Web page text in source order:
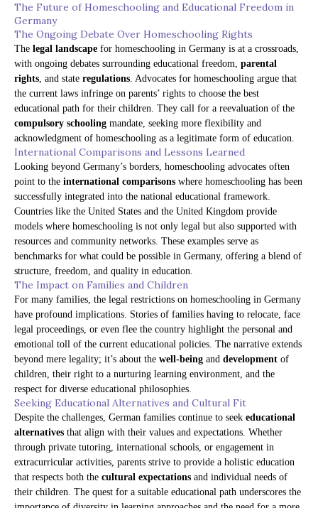
The Future of Homeschooling and Educational Freedom in
Germany
The Ongoing Debate Over Homeschooling Rights
The legal landscape for homeschooling in Germany is at a crossroads,
with ongoing debates surrounding educational freedom, parental
rights, and state regulations. Advocates for homeschooling argue that
the current laws infringe on parents’ rights to choose the best
educational path for their children. They call for a reevaluation of the
compulsory schooling mandate, seeking more flexibility and
acknowledgment of homeschooling as a legitimate form of education.
International Comparisons and Lessons Learned
Looking beyond Germany’s borders, homeschooling advocates often
point to the international comparisons where homeschooling has been
successfully integrated into the national educational framework.
Countries like the United States and the United Kingdom provide
models where homeschooling is not only legal but also supported with
resources and community networks. These examples serve as
benchmarks for what could be possible in Germany, offering a blend of
structure, freedom, and quality in education.
The Impact on Families and Children
For many families, the legal restrictions on homeschooling in Germany
have profound implications. Stories of families having to relocate, face
legal proceedings, or even flee the country highlight the personal and
emotional toll of the current educational policies. The narrative extends
beyond mere legality; it’s about the well-being and development of
children, their right to a nurturing learning environment, and the
respect for diverse educational philosophies.
Seeking Educational Alternatives and Cultural Fit
Despite the challenges, German families continue to seek educational
alternatives that align with their values and expectations. Whether
through private tutoring, international schools, or engagement in
extracurricular activities, parents strive to provide a holistic education
that respects both the cultural expectations and individual needs of
their children. The quest for a suitable educational path underscores the